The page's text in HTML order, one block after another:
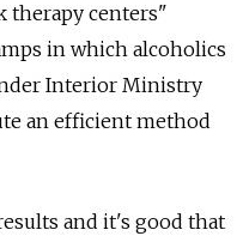
therapy centers"
in which alcoholics
Interior Ministry
an efficient method
and it's good that